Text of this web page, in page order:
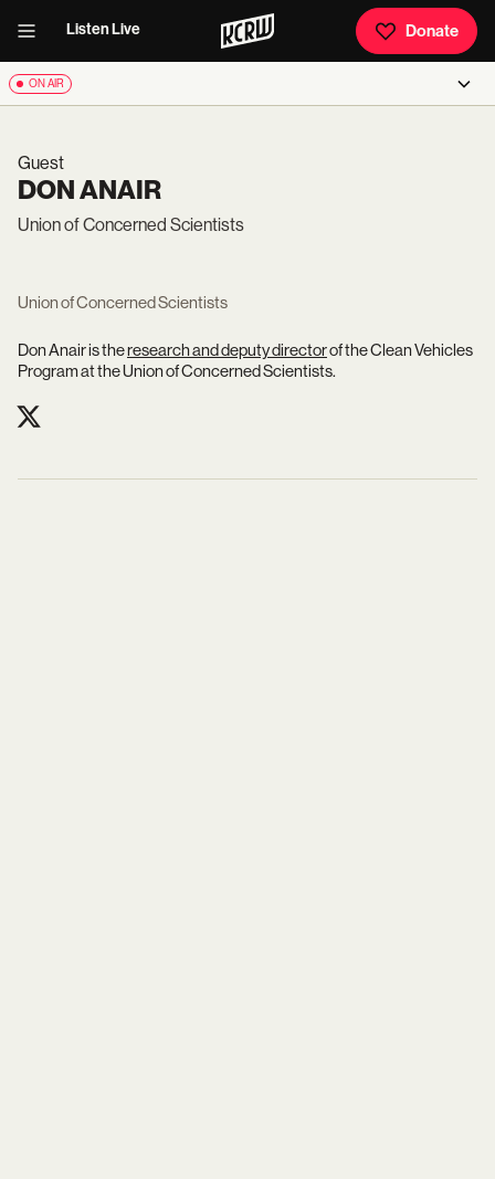
Listen Live Donate
ON AIR
Guest
DON ANAIR
Union of Concerned Scientists
Union of Concerned Scientists
Don Anair is theresearch and deputy directorof the Clean Vehicles
Program at the Union of Concerned Scientists.